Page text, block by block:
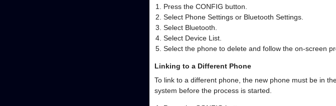
Press the CONFIG button.
Select Phone Settings or Bluetooth Settings.
Select Bluetooth.
Select Device List.
Select the phone to delete and follow the on-screen
Linking to a Different Phone
To link to a different phone, the new phone must be in
system before the process is started.